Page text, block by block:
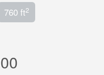
760 ft2